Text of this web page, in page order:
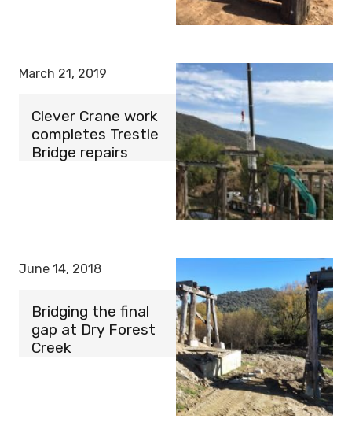
March 21, 2019
Clever Crane work
completes Trestle
Bridge repairs
June 14, 2018
Bridging the final
gap at Dry Forest
Creek